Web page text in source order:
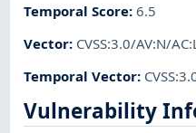
Temporal Score:6.5
Vector: CVSS:3.0/AV:N/
Temporal Vector:
Vulnerability